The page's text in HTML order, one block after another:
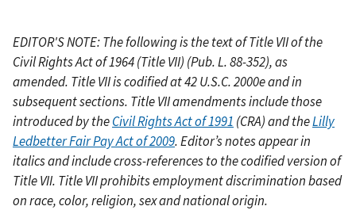
EDITOR'S NOTE: The following is the text of Title VII of the
Civil Rights Act of 1964 (Title VII) (Pub. L. 88-352), as
amended. Title VII is codified at 42 U.S.C. 2000e and in
subsequent sections. Title VII amendments include those
introduced by theCivil Rights Act of 1991 (CRA) and theLilly
Ledbetter Fair Pay Act of 2009. Editor’s notes appear in
italics and include cross-references to the codified version of
Title VII. Title VII prohibits employment discrimination based
on race, color, religion, sex and national origin.